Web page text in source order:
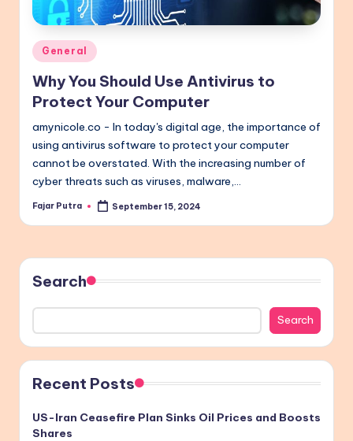
Posted
in
General
Why You Should Use Antivirus to
Protect Your Computer
amynicole.co - In today's digital age, the importance of
using antivirus software to protect your computer
cannot be overstated. With the increasing number of
cyber threats such as viruses, malware,…
Posted
Fajar Putra September 15, 2024
Search
Search
Recent Posts
US-Iran Ceasefire Plan Sinks Oil Prices and Boosts
Shares